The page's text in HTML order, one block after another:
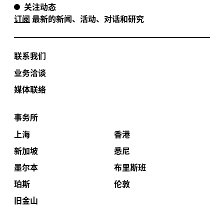
关注动态
订阅 最新的新闻、活动、对话和研究
联系我们
业务洽谈
媒体联络
事务所
上海
香港
新加坡
悉尼
墨尔本
布里斯班
珀斯
伦敦
旧金山